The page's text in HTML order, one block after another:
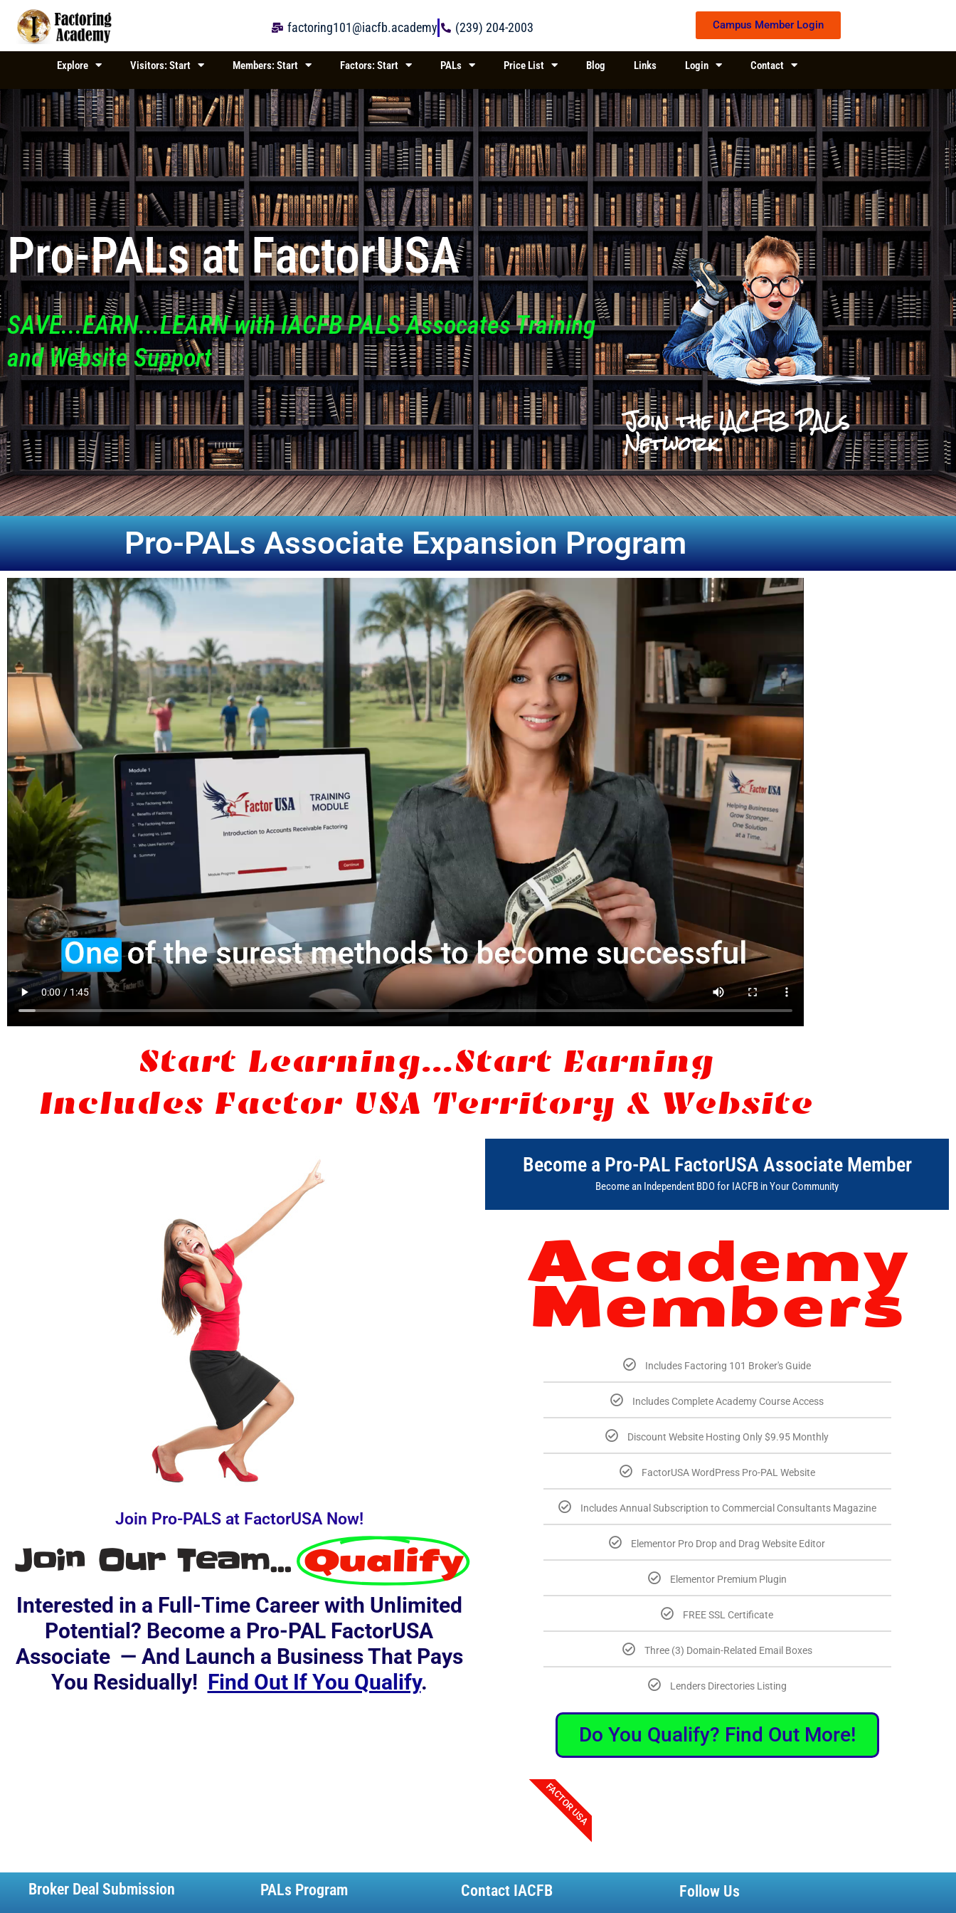
content
factoring101@iacfb.academy (239) 204-2003 Campus Member Login
Explore Visitors: Start Members: Start Factors: Start PALs Price List Blog Links Login Contact
Pro-PALs at FactorUSA
SAVE...EARN...LEARN with IACFB PALS Assocates Training
and Website Support
Join the IACFB PALs
Network
Pro-PALs Associate Expansion Program
Start Learning...Start Earning
Includes Factor USA Territory & Website
Join Pro-PALS at FactorUSA Now!
Join Our Team... Qualify
Interested in a Full-Time Career with Unlimited
Potential? Become a Pro-PAL FactorUSA
Associate — And Launch a Business That Pays
You Residually! Find Out If You Qualify.
Become a Pro-PAL FactorUSA Associate Member
Become an Independent BDO for IACFB in Your Community
Academy
Members
Includes Factoring 101 Broker's Guide
Includes Complete Academy Course Access
Discount Website Hosting Only $9.95 Monthly
FactorUSA WordPress Pro-PAL Website
Includes Annual Subscription to Commercial Consultants Magazine
Elementor Pro Drop and Drag Website Editor
Elementor Premium Plugin
FREE SSL Certificate
Three (3) Domain-Related Email Boxes
Lenders Directories Listing
Do You Qualify? Find Out More!
FACTOR USA
Broker Deal Submission PALs Program Contact IACFB Follow Us